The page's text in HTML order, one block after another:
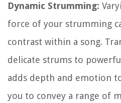
Dynamic Strumming:
force of your strumming
contrast within a song.
delicate strums to
adds depth and emotion
you to convey a range of